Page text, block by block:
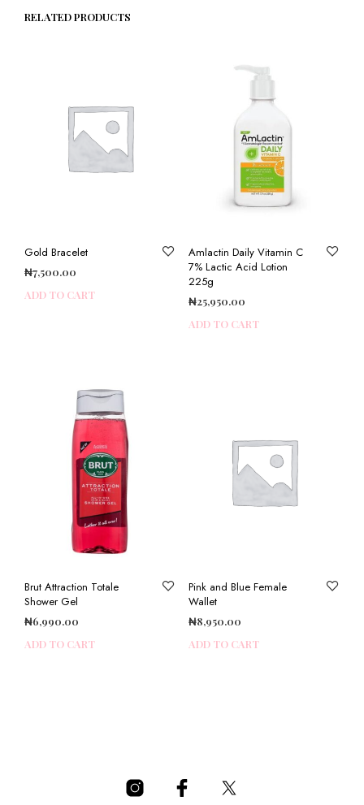
RELATED PRODUCTS
Gold Bracelet
₦7,500.00
ADD TO CART
Amlactin Daily Vitamin C
7% Lactic Acid Lotion
225g
₦25,950.00
ADD TO CART
Brut Attraction Totale
Shower Gel
₦6,990.00
ADD TO CART
Pink and Blue Female
Wallet
₦8,950.00
ADD TO CART